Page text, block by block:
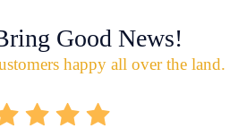
Good News!
happy all over the land.